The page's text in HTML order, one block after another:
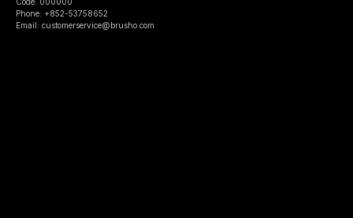
Phone: +852-53758652
Email: customerservice@brusho.com